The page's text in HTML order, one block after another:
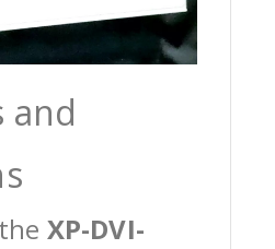
and
XP-DVI-